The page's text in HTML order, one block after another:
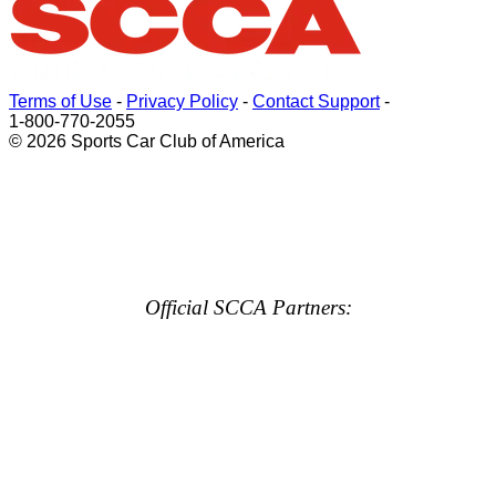
Terms of Use - Privacy Policy - Contact Support-
1-800-770-2055
© 2026 Sports Car Club of America
Official SCCA Partners: